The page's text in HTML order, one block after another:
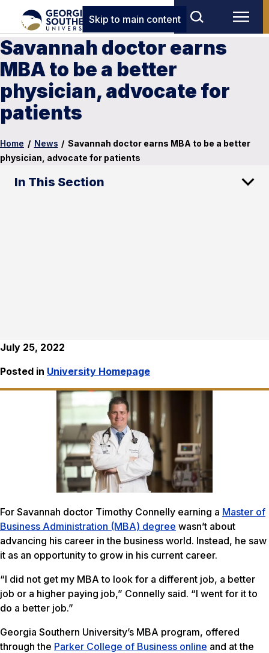
Skip to main content
Savannah doctor earns
MBA to be a better
physician, advocate for
patients
Home / News / Savannah doctor earns MBA to be a better
physician, advocate for patients
In This Section
July 25, 2022
Posted in University Homepage
For Savannah doctor Timothy Connelly earning a Master of
Business Administration (MBA) degree wasn’t about
advancing his career in the business world. Instead, he saw
it as an opportunity to grow in his current career.
“I did not get my MBA to look for a different job, a better
job or a higher paying job,” Connelly said. “I went for it to
do a better job.”
Georgia Southern University’s MBA program, offered
through the Parker College of Business online and at the